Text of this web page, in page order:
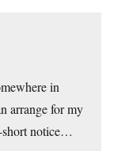
in
arrange for my
short notice…